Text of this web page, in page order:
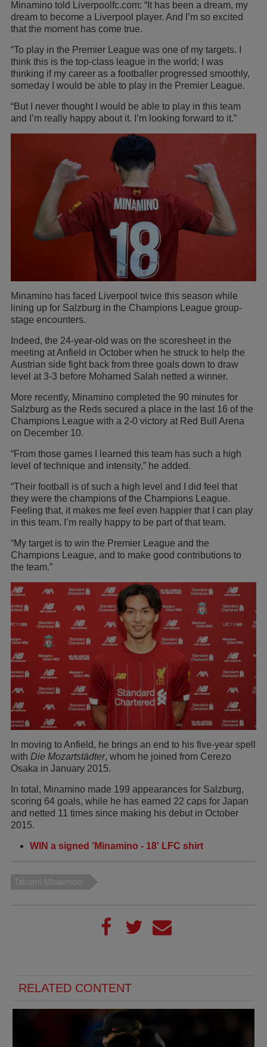
Minamino told Liverpoolfc.com: “It has been a dream, my
dream to become a Liverpool player. And I’m so excited
that the moment has come true.
“To play in the Premier League was one of my targets. I
think this is the top-class league in the world; I was
thinking if my career as a footballer progressed smoothly,
someday I would be able to play in the Premier League.
“But I never thought I would be able to play in this team
and I’m really happy about it. I’m looking forward to it.”
Minamino has faced Liverpool twice this season while
lining up for Salzburg in the Champions League group-
stage encounters.
Indeed, the 24-year-old was on the scoresheet in the
meeting at Anfield in October when he struck to help the
Austrian side fight back from three goals down to draw
level at 3-3 before Mohamed Salah netted a winner.
More recently, Minamino completed the 90 minutes for
Salzburg as the Reds secured a place in the last 16 of the
Champions League with a 2-0 victory at Red Bull Arena
on December 10.
“From those games I learned this team has such a high
level of technique and intensity,” he added.
“Their football is of such a high level and I did feel that
they were the champions of the Champions League.
Feeling that, it makes me feel even happier that I can play
in this team. I’m really happy to be part of that team.
“My target is to win the Premier League and the
Champions League, and to make good contributions to
the team.”
In moving to Anfield, he brings an end to his five-year spell
with Die Mozartstädter, whom he joined from Cerezo
Osaka in January 2015.
In total, Minamino made 199 appearances for Salzburg,
scoring 64 goals, while he has earned 22 caps for Japan
and netted 11 times since making his debut in October
2015.
WIN a signed 'Minamino - 18' LFC shirt
Takumi Minamino
RELATED CONTENT